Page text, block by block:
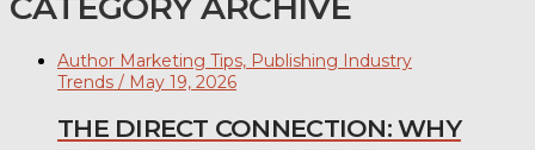
Author Marketing Tips, Publishing Industry
Trends / May 19, 2026
THE DIRECT CONNECTION: WHY